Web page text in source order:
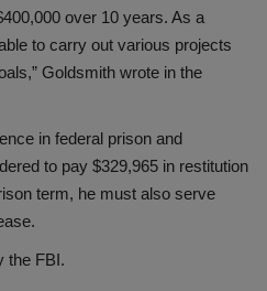
over 10 years. As a
to carry out various projects
Goldsmith wrote in the
in federal prison and
to pay $329,965 in restitution
term, he must also serve
the FBI.